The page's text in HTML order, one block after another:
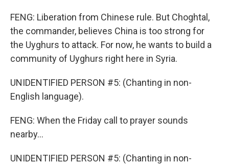
FENG: Liberation from Chinese rule. But Choghtal,
the commander, believes China is too strong for
the Uyghurs to attack. For now, he wants to build a
community of Uyghurs right here in Syria.
UNIDENTIFIED PERSON #5: (Chanting in non-
English language).
FENG: When the Friday call to prayer sounds
nearby...
UNIDENTIFIED PERSON #5: (Chanting in non-